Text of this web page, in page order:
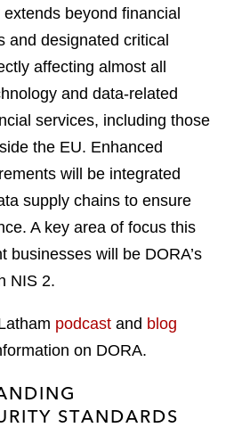
extends beyond financial
and designated critical
affecting almost all
and data-related
services, including those
the EU. Enhanced
will be integrated
supply chains to ensure
A key area of focus this
businesses will be DORA’s
NIS 2.
podcast and blog
on DORA.
STANDARDS